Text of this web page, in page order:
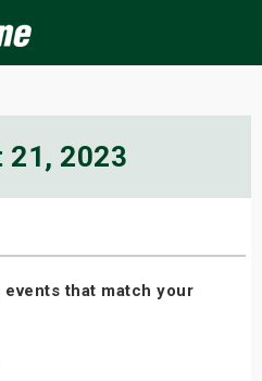
21, 2023
that match your